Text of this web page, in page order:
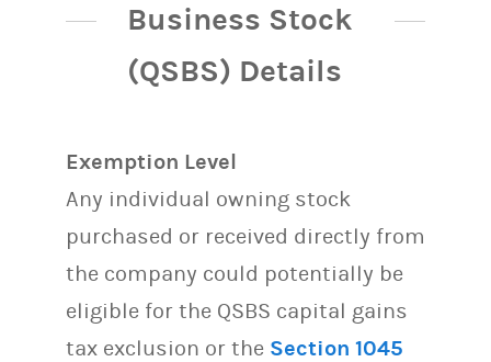
Business Stock
(QSBS) Details
Exemption Level
Any individual owning stock
purchased or received directly from
the company could potentially be
eligible for the QSBS capital gains
tax exclusion or the Section 1045